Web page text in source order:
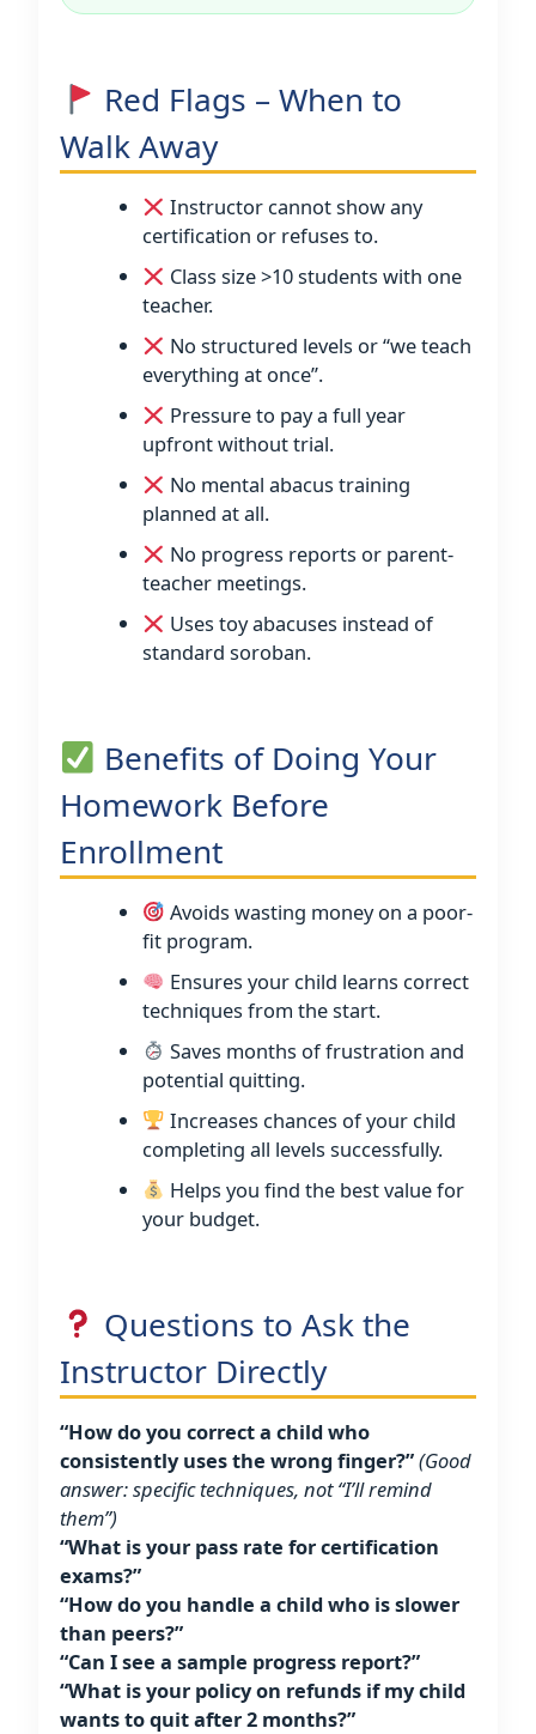
Red Flags – When to
Walk Away
Instructor cannot show any
certification or refuses to.
Class size >10 students with one
teacher.
No structured levels or “we teach
everything at once”.
Pressure to pay a full year
upfront without trial.
No mental abacus training
planned at all.
No progress reports or parent-
teacher meetings.
Uses toy abacuses instead of
standard soroban.
Benefits of Doing Your
Homework Before
Enrollment
Avoids wasting money on a poor-
fit program.
Ensures your child learns correct
techniques from the start.
Saves months of frustration and
potential quitting.
Increases chances of your child
completing all levels successfully.
Helps you find the best value for
your budget.
Questions to Ask the
Instructor Directly
“How do you correct a child who
consistently uses the wrong finger?”(Good
answer: specific techniques, not “I’ll remind
them”)
“What is your pass rate for certification
exams?”
“How do you handle a child who is slower
than peers?”
“Can I see a sample progress report?”
“What is your policy on refunds if my child
wants to quit after 2 months?”